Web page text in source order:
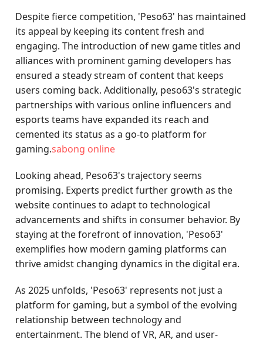
Despite fierce competition, 'Peso63' has maintained
its appeal by keeping its content fresh and
engaging. The introduction of new game titles and
alliances with prominent gaming developers has
ensured a steady stream of content that keeps
users coming back. Additionally, peso63's strategic
partnerships with various online influencers and
esports teams have expanded its reach and
cemented its status as a go-to platform for
gaming.sabong online
Looking ahead, Peso63's trajectory seems
promising. Experts predict further growth as the
website continues to adapt to technological
advancements and shifts in consumer behavior. By
staying at the forefront of innovation, 'Peso63'
exemplifies how modern gaming platforms can
thrive amidst changing dynamics in the digital era.
As 2025 unfolds, 'Peso63' represents not just a
platform for gaming, but a symbol of the evolving
relationship between technology and
entertainment. The blend of VR, AR, and user-